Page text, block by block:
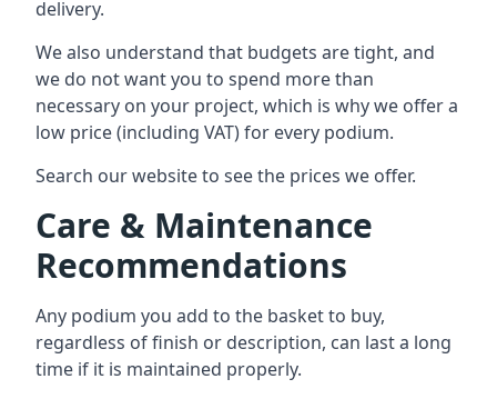
delivery.
We also understand that budgets are tight, and
we do not want you to spend more than
necessary on your project, which is why we offer a
low price (including VAT) for every podium.
Search our website to see the prices we offer.
Care & Maintenance
Recommendations
Any podium you add to the basket to buy,
regardless of finish or description, can last a long
time if it is maintained properly.